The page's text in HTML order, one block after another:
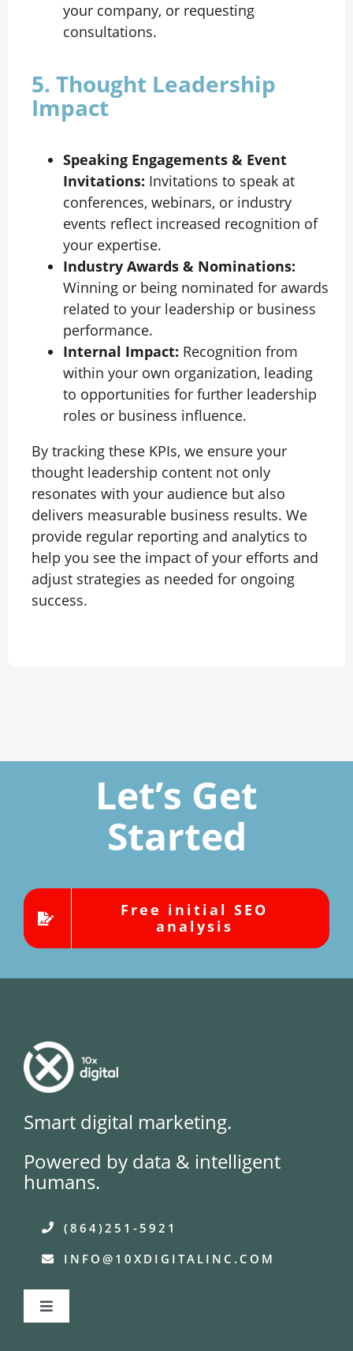
your company, or requesting
consultations.
5. Thought Leadership
Impact
Speaking Engagements & Event
Invitations: Invitations to speak at
conferences, webinars, or industry
events reflect increased recognition of
your expertise.
Industry Awards & Nominations:
Winning or being nominated for awards
related to your leadership or business
performance.
Internal Impact: Recognition from
within your own organization, leading
to opportunities for further leadership
roles or business influence.
By tracking these KPIs, we ensure your
thought leadership content not only
resonates with your audience but also
delivers measurable business results. We
provide regular reporting and analytics to
help you see the impact of your efforts and
adjust strategies as needed for ongoing
success.
Let’s Get
Started
Free initial SEO
analysis
Smart digital marketing.
Powered by data & intelligent
humans.
(864)251-5921
INFO@10XDIGITALINC.COM
Toggle